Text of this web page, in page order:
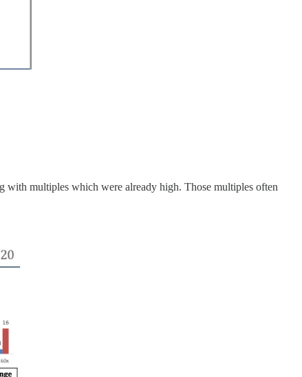
with multiples which were already high. Those multiples often